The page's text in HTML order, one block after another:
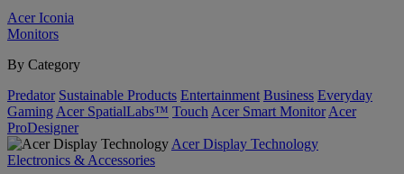
Acer Iconia
Monitors
By Category
Predator Sustainable Products Entertainment Business Everyday
Gaming Acer SpatialLabs™ Touch Acer Smart Monitor Acer
ProDesigner
Acer Display Technology
Electronics & Accessories